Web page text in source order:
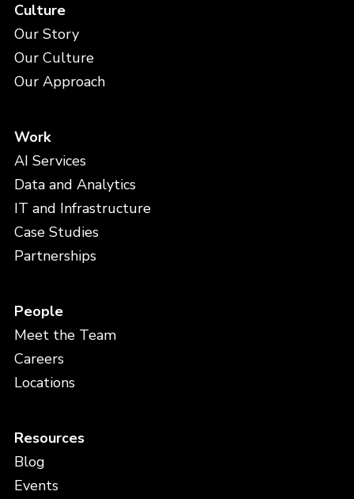
Culture
Our Story
Our Culture
Our Approach
Work
AI Services
Data and Analytics
IT and Infrastructure
Case Studies
Partnerships
People
Meet the Team
Careers
Locations
Resources
Blog
Events